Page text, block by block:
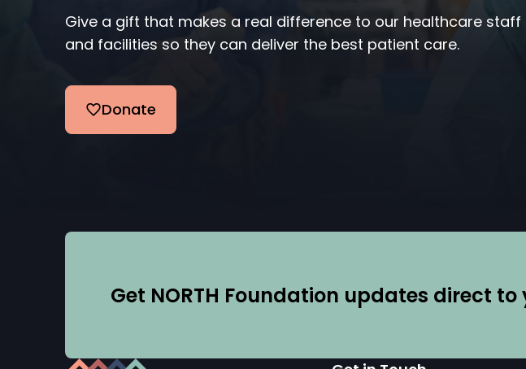
Give a gift that makes a real difference to our healthcare staff
and facilities so they can deliver the best patient care.
Donate
Get NORTH Foundation updates direct to